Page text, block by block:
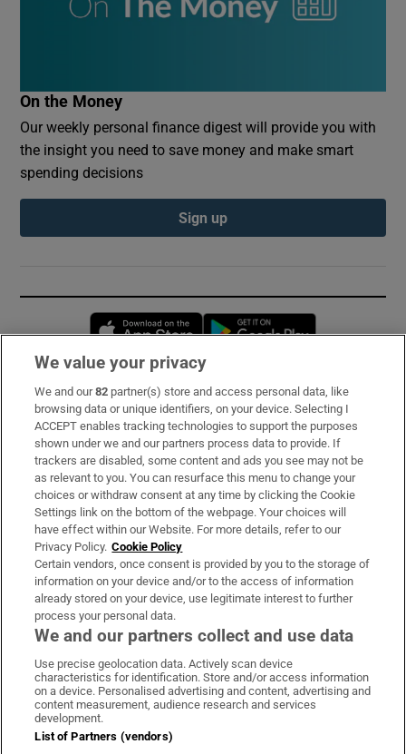
On the Money
Our weekly personal finance digest will provide you with
the insight you need to save money and make smart
spending decisions
Sign up
Opens in new window
Subscribe
Support
About Us
Irish Times Products & Services
OUR PARTNERS:
Irish Times on WhatsApp
Irish Times on Facebook
Irish Times on X
Irish Times on LinkedIn
Irish Times on Instagram
Terms & Conditions
Privacy Policy
We value your privacy
We and our82 partner(s) store and access personal data, like
browsing data or unique identifiers, on your device. Selecting I
ACCEPT enables tracking technologies to support the purposes
shown under we and our partners process data to provide. If
trackers are disabled, some content and ads you see may not be
as relevant to you. You can resurface this menu to change your
choices or withdraw consent at any time by clicking the Cookie
Settings link on the bottom of the webpage. Your choices will
have effect within our Website. For more details, refer to our
Privacy Policy. Cookie Policy
Certain vendors, once consent is provided by you to the storage of
information on your device and/or to the access of information
already stored on your device, use legitimate interest to further
process your personal data.
We and our partners collect and use data
Use precise geolocation data. Actively scan device
characteristics for identification. Store and/or access information
on a device. Personalised advertising and content, advertising and
content measurement, audience research and services
development.
List of Partners (vendors)